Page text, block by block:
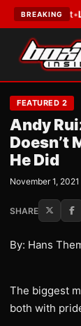
BREAKING
a Lobbyist•
FEATURED 2
Andy
Doesn’t
He Did
November 1,
SHARE
By: Hans
The biggest
both with